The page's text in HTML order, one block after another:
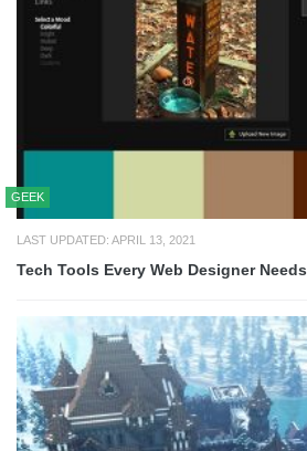
GEEK
LAST UPDATED: APRIL 13, 2021
Tech Tools Every Web Designer Needs